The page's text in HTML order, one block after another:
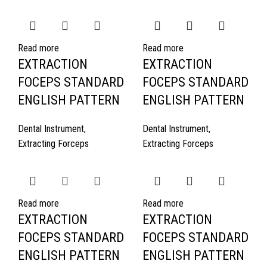
Read more
EXTRACTION
FOCEPS STANDARD
ENGLISH PATTERN
Dental Instrument,
Extracting Forceps
Read more
EXTRACTION
FOCEPS STANDARD
ENGLISH PATTERN
Dental Instrument,
Extracting Forceps
Read more
EXTRACTION
FOCEPS STANDARD
ENGLISH PATTERN
Read more
EXTRACTION
FOCEPS STANDARD
ENGLISH PATTERN